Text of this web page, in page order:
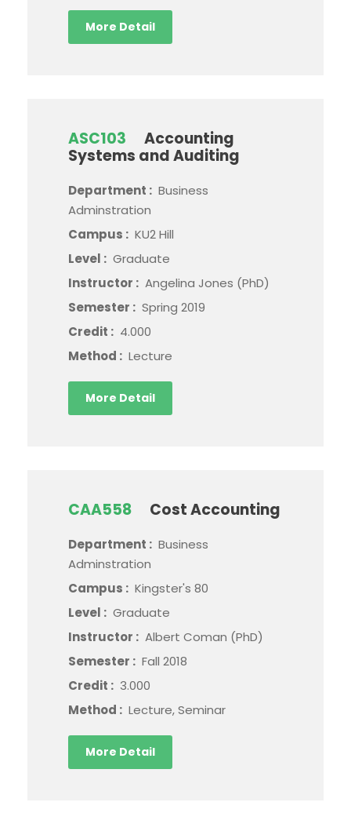
More Detail
ASC103
Accounting
Systems and Auditing
Department : Business
Adminstration
Campus : KU2 Hill
Level : Graduate
Instructor : Angelina Jones (PhD)
Semester : Spring 2019
Credit : 4.000
Method : Lecture
More Detail
CAA558 Cost Accounting
Department : Business
Adminstration
Campus : Kingster's 80
Level : Graduate
Instructor : Albert Coman (PhD)
Semester : Fall 2018
Credit : 3.000
Method : Lecture, Seminar
More Detail